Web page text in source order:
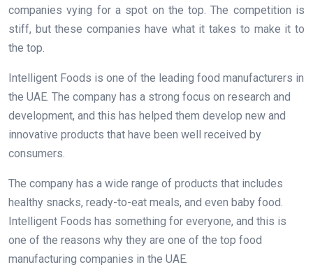
companies vying for a spot on the top. The competition is
stiff, but these companies have what it takes to make it to
the top.
Intelligent Foods is one of the leading food manufacturers in
the UAE. The company has a strong focus on research and
development, and this has helped them develop new and
innovative products that have been well received by
consumers.
The company has a wide range of products that includes
healthy snacks, ready-to-eat meals, and even baby food.
Intelligent Foods has something for everyone, and this is
one of the reasons why they are one of the top food
manufacturing companies in the UAE.